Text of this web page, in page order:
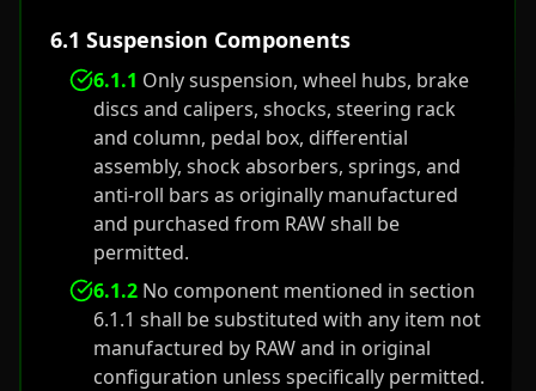
6.1 Suspension Components
6.1.1 Only suspension, wheel hubs, brake
discs and calipers, shocks, steering rack
and column, pedal box, differential
assembly, shock absorbers, springs, and
anti-roll bars as originally manufactured
and purchased from RAW shall be
permitted.
6.1.2 No component mentioned in section
6.1.1 shall be substituted with any item not
manufactured by RAW and in original
configuration unless specifically permitted.